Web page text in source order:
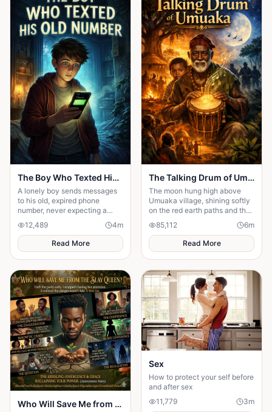
The Boy Who Texted His Old Number
A lonely boy sends messages
to his old, expired phone
number, never expecting a
reply—until someone
unexpected reads them. A
story of connection, hope, and
the quiet moments that change
everything."
12,489 4m
Read More
The Talking Drum of Umuaka
The moon hung high above
Umuaka village, shining softly
on the red earth paths and the
quiet huts with thatched roofs.
The night air was cool, and the
only sounds were the distant
chirping of crickets and the
gentle rustling of palm leaves
in the wind. Under the great
iroko tree in the center of the
village, the elders usually
gathered to tell stories. But
tonight the square was empty.
85,112 6m
Read More
Who Will Save Me from the Slay Queen
Sex
How to protect your self before
and after sex
11,779
3m